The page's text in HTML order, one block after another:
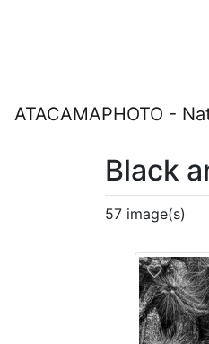
ATACAMAPHOTO -
Black
57 image(s)